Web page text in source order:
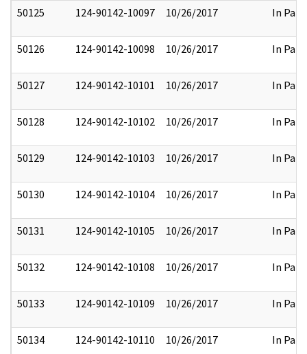
50125 124-90142-10097 10/26/2017 In Part
50126 124-90142-10098 10/26/2017 In Part
50127 124-90142-10101 10/26/2017 In Part
50128 124-90142-10102 10/26/2017 In Part
50129 124-90142-10103 10/26/2017 In Part
50130 124-90142-10104 10/26/2017 In Part
50131 124-90142-10105 10/26/2017 In Part
50132 124-90142-10108 10/26/2017 In Part
50133 124-90142-10109 10/26/2017 In Part
50134 124-90142-10110 10/26/2017 In Part